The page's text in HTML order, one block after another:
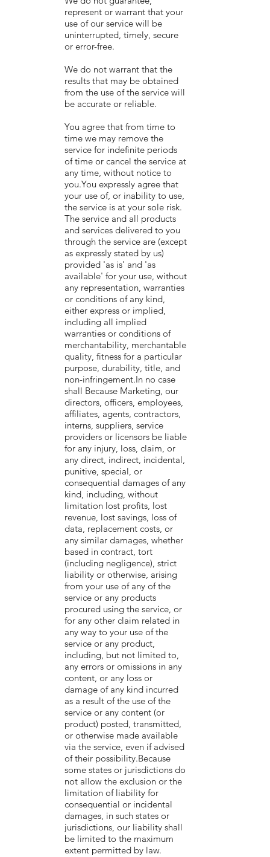
represent or warrant that your
use of our service will be
uninterrupted, timely, secure
or error-free.
We do not warrant that the
results that may be obtained
from the use of the service will
be accurate or reliable.
You agree that from time to
time we may remove the
service for indefinite periods
of time or cancel the service at
any time, without notice to
you.You expressly agree that
your use of, or inability to use,
the service is at your sole risk.
The service and all products
and services delivered to you
through the service are (except
as expressly stated by us)
provided 'as is' and 'as
available' for your use, without
any representation, warranties
or conditions of any kind,
either express or implied,
including all implied
warranties or conditions of
merchantability, merchantable
quality, fitness for a particular
purpose, durability, title, and
non-infringement.In no case
shall Because Marketing, our
directors, officers, employees,
affiliates, agents, contractors,
interns, suppliers, service
providers or licensors be liable
for any injury, loss, claim, or
any direct, indirect, incidental,
punitive, special, or
consequential damages of any
kind, including, without
limitation lost profits, lost
revenue, lost savings, loss of
data, replacement costs, or
any similar damages, whether
based in contract, tort
(including negligence), strict
liability or otherwise, arising
from your use of any of the
service or any products
procured using the service, or
for any other claim related in
any way to your use of the
service or any product,
including, but not limited to,
any errors or omissions in any
content, or any loss or
damage of any kind incurred
as a result of the use of the
service or any content (or
product) posted, transmitted,
or otherwise made available
via the service, even if advised
of their possibility.Because
some states or jurisdictions do
not allow the exclusion or the
limitation of liability for
consequential or incidental
damages, in such states or
jurisdictions, our liability shall
be limited to the maximum
extent permitted by law.